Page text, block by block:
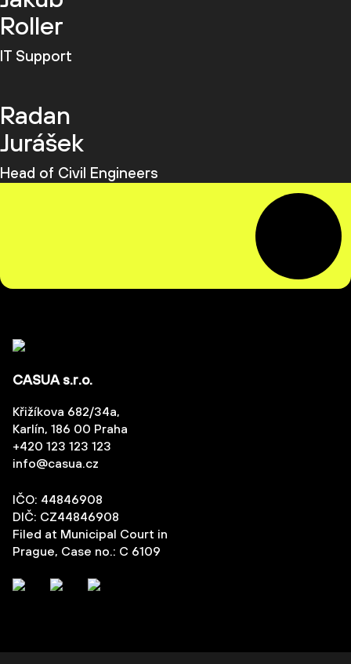
Roller
IT Support
Radan
Jurášek
Head of Civil Engineers
CASUA s.r.o.
Křižíkova 682/34a,
Karlín, 186 00 Praha
+420 123 123 123
info@casua.cz
IČO: 44846908
DIČ: CZ44846908
Filed at Municipal Court in
Prague, Case no.: C 6109